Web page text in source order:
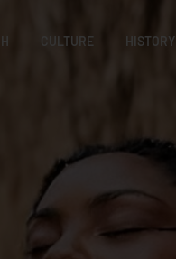
CULTURE HISTORY